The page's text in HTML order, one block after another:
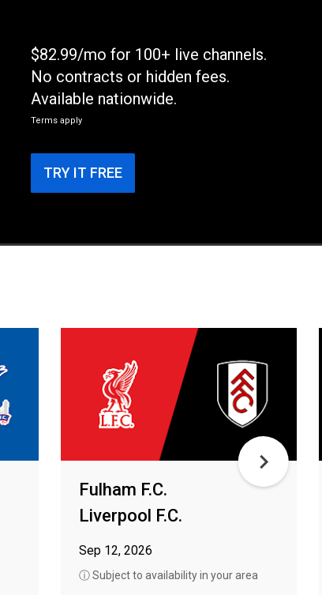
$82.99/mo for 100+ live channels.
No contracts or hidden fees.
Available nationwide.
Terms apply
TRY IT FREE
Fulham F.C.
Liverpool F.C.
Sep 12, 2026
ⓘ Subject to availability in your area